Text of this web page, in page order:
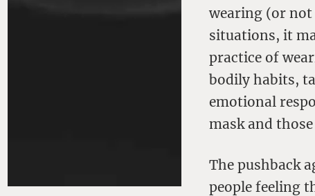
wearing (or
situations, it
practice of
bodily habits,
emotional
mask and
The pushback
people feeling